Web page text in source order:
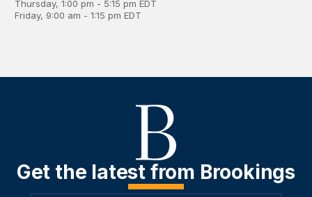
Thursday, 1:00 pm - 5:15 pm EDT
Friday, 9:00 am - 1:15 pm EDT
Get the latest from Brookings